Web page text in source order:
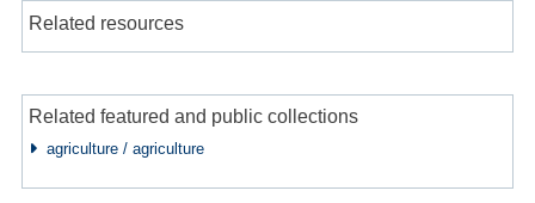
Related resources
Related featured and public collections
agriculture / agriculture